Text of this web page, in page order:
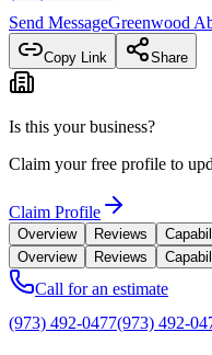
Send MessageGreenwood
Copy Link Share
Is this your business?
Claim your free profile to
Claim Profile
Overview Reviews
Overview
Reviews
Call for an estimate
(973) 492-0477(973) 492-